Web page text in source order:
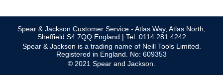
Spear & Jackson Customer Service - Atlas Way, Atlas North,
Sheffield S4 7QQ England | Tel: 0114 281 4242
Spear & Jackson is a trading name of Neill Tools Limited.
Registered in England. No: 609353
© 2021 Spear and Jackson.